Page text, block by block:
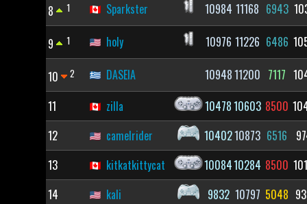
8 1 Sparkster 10984 11168 6943
9 1 holy 10976 11226 6486
10 2 DASEIA 1094811200 7117
11
zilla 1047810603 8500
12
camelrider 1040210873 6516
13
kitkatkittycat 1008410284 8500
14
kali 9832 10797 5048